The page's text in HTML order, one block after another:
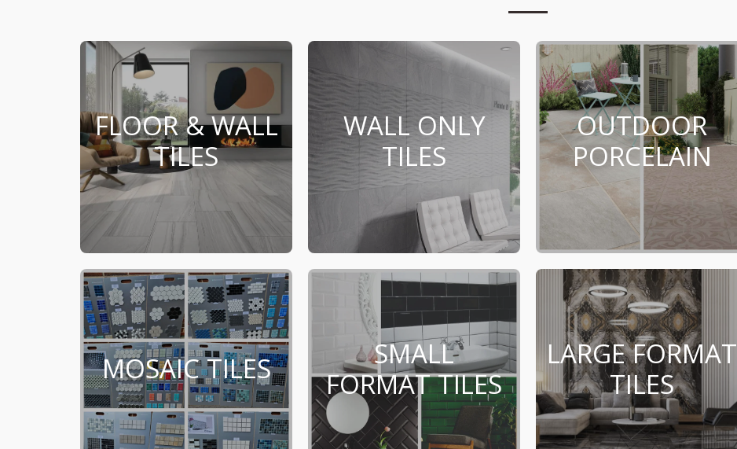
FLOOR & WALL
TILES
WALL ONLY
TILES
OUTDOOR
PORCELAIN
MOSAIC TILES
SMALL
FORMAT TILES
LARGE FORMAT
TILES